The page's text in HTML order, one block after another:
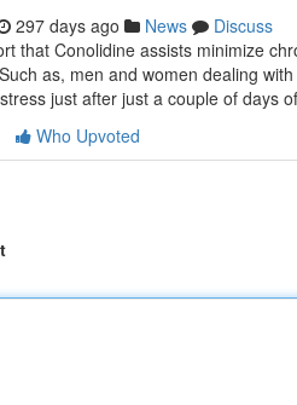
297 days ago News
Discuss
that Conolidine assists minimize
as, men and women dealing
just after just a couple of days
Who Upvoted